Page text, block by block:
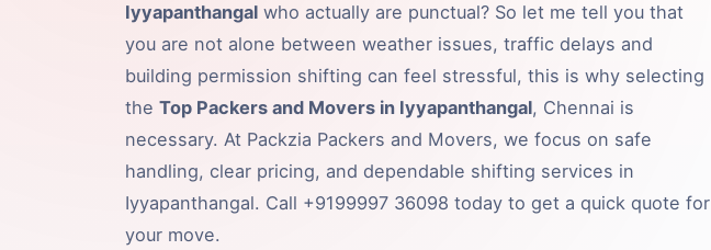
Iyyapanthangal who actually are punctual? So let me tell you that
you are not alone between weather issues, traffic delays and
building permission shifting can feel stressful, this is why selecting
the Top Packers and Movers in Iyyapanthangal, Chennai is
necessary. At Packzia Packers and Movers, we focus on safe
handling, clear pricing, and dependable shifting services in
Iyyapanthangal. Call +9199997 36098 today to get a quick quote for
your move.